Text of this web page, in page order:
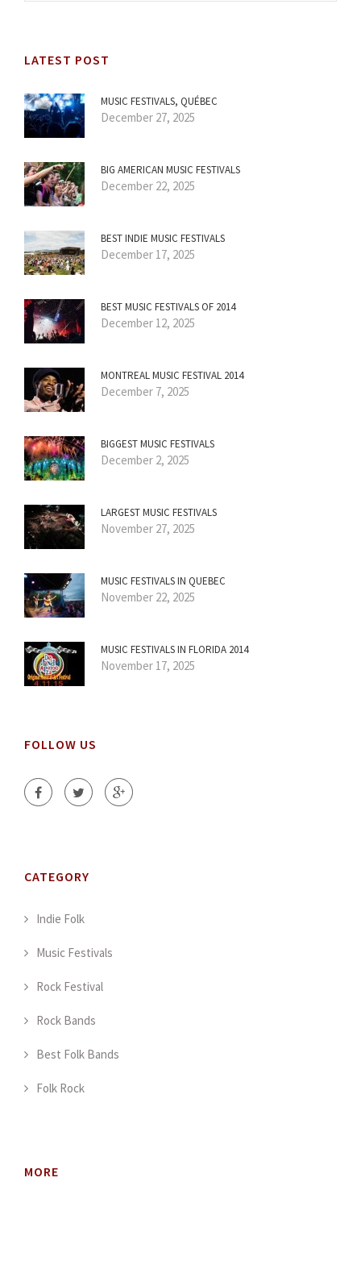
LATEST POST
MUSIC FESTIVALS, QUÉBEC
December 27, 2025
BIG AMERICAN MUSIC FESTIVALS
December 22, 2025
BEST INDIE MUSIC FESTIVALS
December 17, 2025
BEST MUSIC FESTIVALS OF 2014
December 12, 2025
MONTREAL MUSIC FESTIVAL 2014
December 7, 2025
BIGGEST MUSIC FESTIVALS
December 2, 2025
LARGEST MUSIC FESTIVALS
November 27, 2025
MUSIC FESTIVALS IN QUEBEC
November 22, 2025
MUSIC FESTIVALS IN FLORIDA 2014
November 17, 2025
FOLLOW US
CATEGORY
Indie Folk
Music Festivals
Rock Festival
Rock Bands
Best Folk Bands
Folk Rock
MORE